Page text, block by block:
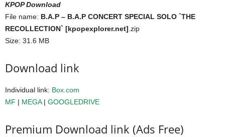
KPOP Download
File name: B.A.P – B.A.P CONCERT SPECIAL SOLO `THE
RECOLLECTION` [kpopexplorer.net] .zip
Size: 31.6 MB
Download link
Individual link: Box.com
MF | MEGA| GOOGLEDRIVE
Premium Download link (Ads Free)